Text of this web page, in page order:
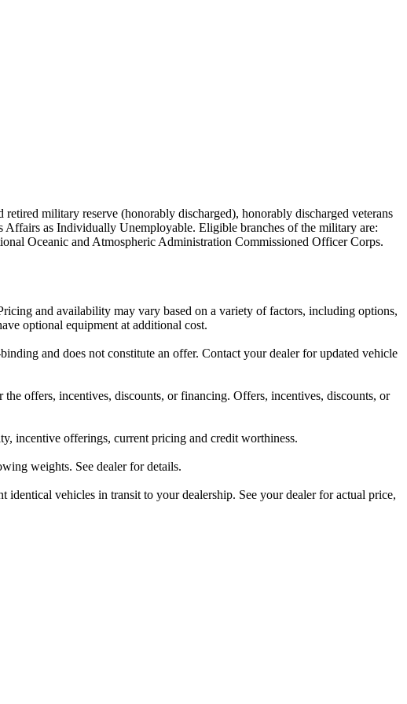
military reserve (honorably discharged), honorably discharged veterans
Affairs as Individually Unemployable. Eligible branches of the military are:
Oceanic and Atmospheric Administration Commissioned Officer Corps.
and availability may vary based on a variety of factors, including options,
optional equipment at additional cost.
and does not constitute an offer. Contact your dealer for updated vehicle
offers, incentives, discounts, or financing. Offers, incentives, discounts, or
incentive offerings, current pricing and credit worthiness.
weights. See dealer for details.
identical vehicles in transit to your dealership. See your dealer for actual price,